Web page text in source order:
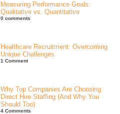
Measuring Performance Goals:
Qualitative vs. Quantitative
0 comments
Healthcare Recruitment: Overcoming
Unique Challenges
1 Comment
Why Top Companies Are Choosing
Direct Hire Staffing (And Why You
Should Too)
4 Comments